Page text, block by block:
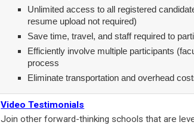
Unlimited access to all registered
resume upload not required)
Save time, travel, and staff required to
Efficiently involve multiple participants
process
Eliminate transportation and overhead
Video Testimonials
Join other forward-thinking schools that are